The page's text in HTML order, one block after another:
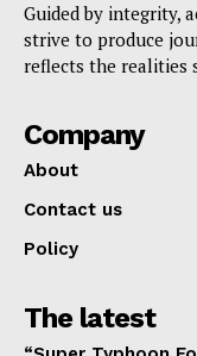
Guided by integrity,
strive to produce
reflects the realities
Company
About
Contact us
Policy
The latest